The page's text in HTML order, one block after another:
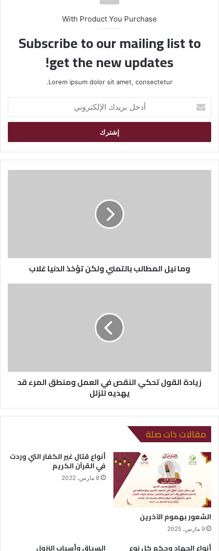
With Product You Purchase
Subscribe to our mailing list to
get the new updates!
Lorem ipsum dolor sit amet, consectetur.
خ
ب
ر
وما نيل المطالب بالتمني ولكن تؤخذ الدنيا غلاب
زيادة القول تحكي النقص في العمل ومنطق المرء قد
يهديه للزلل
مقالات ذات صلة
الشعور بهموم الآخرين
9 مارس، 2025
أنواع قتال غير الكفار التي وردت
في القرآن الكريم
8 مارس، 2022
أنواع الجهاد وحكم كل نوع السياق وأسباب النزول